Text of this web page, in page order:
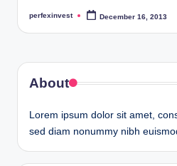
Posted
perfexinvest December 16, 2013
About
Lorem ipsum dolor sit amet,
sed diam nonummy nibh